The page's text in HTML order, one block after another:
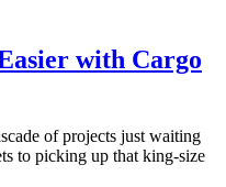
with Cargo
of projects just waiting
to picking up that king-size